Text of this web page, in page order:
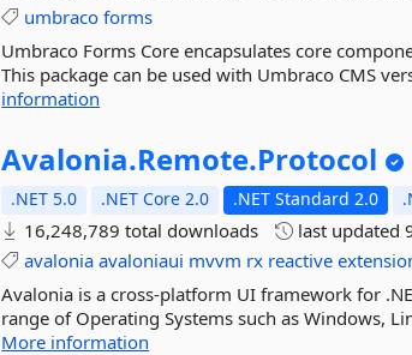
umbraco forms
Umbraco Forms Core encapsulates core
This package can be used with Umbraco CMS
information
Avalonia.Remote.Protocol
.NET 5.0 .NET Core 2.0 .NET Standard 2.0
16,248,789 total downloads last updated
avalonia avaloniaui mvvm rx reactive
Avalonia is a cross-platform UI framework for
range of Operating Systems such as Windows,
More information